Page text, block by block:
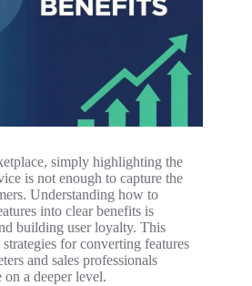
simply highlighting the
is not enough to capture the
Understanding how to
into clear benefits is
building user loyalty. This
for converting features
and sales professionals
a deeper level.